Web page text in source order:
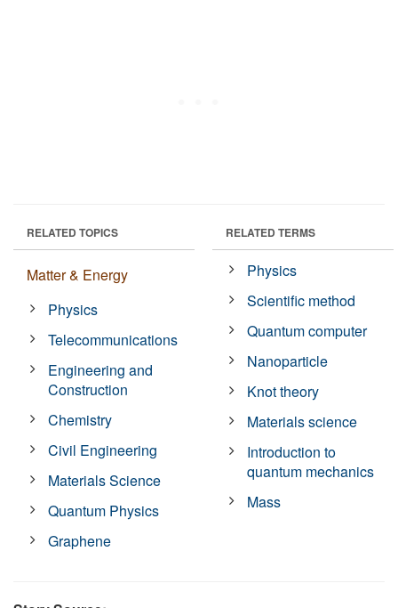
RELATED TOPICS
Matter & Energy
Physics
Telecommunications
Engineering and
Construction
Chemistry
Civil Engineering
Materials Science
Quantum Physics
Graphene
RELATED TERMS
Physics
Scientific method
Quantum computer
Nanoparticle
Knot theory
Materials science
Introduction to
quantum mechanics
Mass